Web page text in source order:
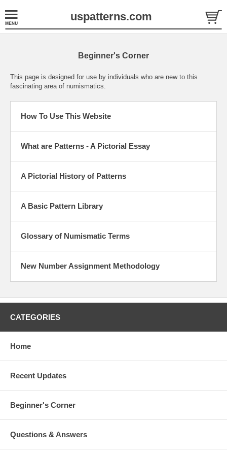
uspatterns.com
Beginner's Corner
This page is designed for use by individuals who are new to this
fascinating area of numismatics.
How To Use This Website
What are Patterns - A Pictorial Essay
A Pictorial History of Patterns
A Basic Pattern Library
Glossary of Numismatic Terms
New Number Assignment Methodology
CATEGORIES
Home
Recent Updates
Beginner's Corner
Questions & Answers